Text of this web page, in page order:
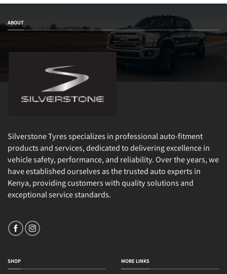
ABOUT
Silverstone Tyres specializes in professional auto-fitment
products and services, dedicated to delivering excellence in
vehicle safety, performance, and reliability. Over the years, we
have established ourselves as the trusted auto experts in
Kenya, providing customers with quality solutions and
exceptional service standards.
SHOP MORE LINKS